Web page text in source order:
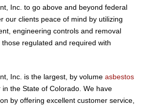
Inc. to go above and beyond federal
our clients peace of mind by utilizing
engineering controls and removal
regulated and required with
Inc. is the largest, by volume asbestos
in the State of Colorado. We have
by offering excellent customer service,